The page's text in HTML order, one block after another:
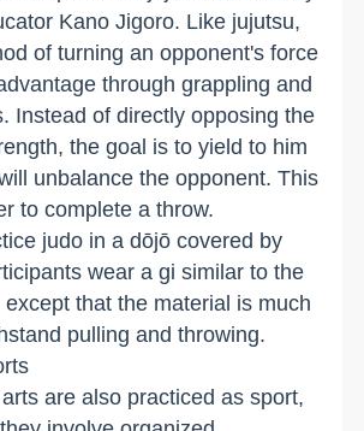
Kano Jigoro. Like jujutsu,
of turning an opponent's force
through grappling and
Instead of directly opposing the
the goal is to yield to him
unbalance the opponent. This
to complete a throw.
judo in a dōjō covered by
wear a gi similar to the
that the material is much
pulling and throwing.
are also practiced as sport,